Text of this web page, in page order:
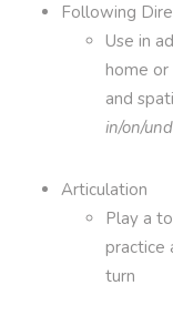
Following
Use in
home
and
in/on/
Articulation
Play a
practice
turn